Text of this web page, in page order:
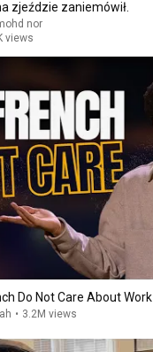
zjeździe zaniemówił.
nor
views
Do Not Care About Work
• 3.2M views